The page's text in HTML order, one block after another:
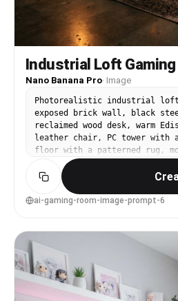
Industrial Loft Gaming
Nano Banana Pro· Image
Photorealistic industrial loft
exposed brick wall, black
reclaimed wood desk, warm
leather chair, PC tower with
floor with a patterned rug,
shot on Nikon Z8, 28mm
high dynamic range,
premium interior photo --ar
ai-gaming-room-image-prompt-6